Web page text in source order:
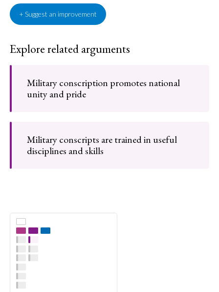
+ Suggest an improvement
Explore related arguments
Military conscription promotes national
unity and pride
Military conscripts are trained in useful
disciplines and skills